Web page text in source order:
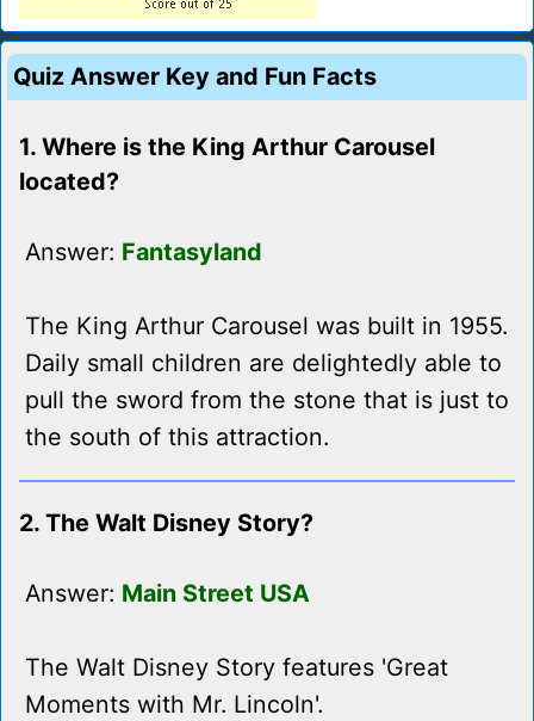
Quiz Answer Key and Fun Facts
1. Where is the King Arthur Carousel
located?
Answer: Fantasyland
The King Arthur Carousel was built in 1955.
Daily small children are delightedly able to
pull the sword from the stone that is just to
the south of this attraction.
2. The Walt Disney Story?
Answer: Main Street USA
The Walt Disney Story features 'Great
Moments with Mr. Lincoln'.